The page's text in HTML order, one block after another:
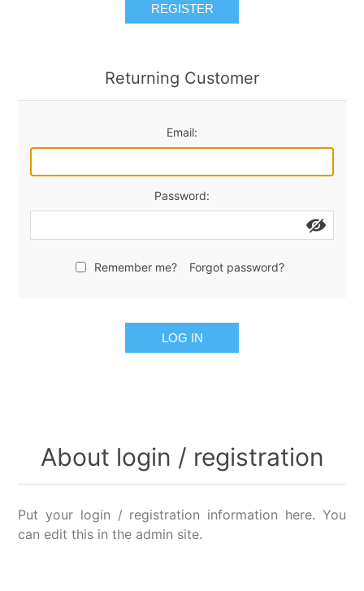
REGISTER
Returning Customer
Email:
Password:
Remember me? Forgot password?
LOG IN
About login / registration
Put your login / registration information here. You
can edit this in the admin site.